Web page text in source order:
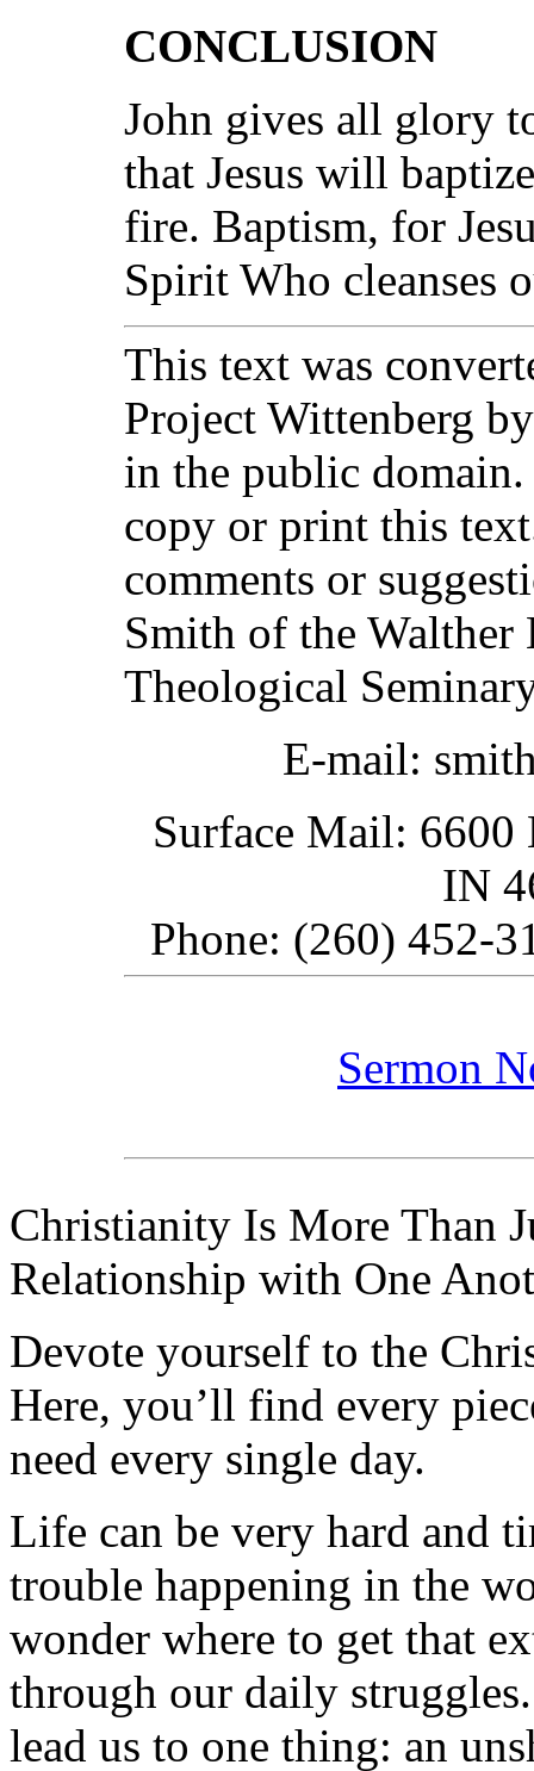
CONCLUSION
John gives all glory
that Jesus will
fire. Baptism, for
Spirit Who cleanses
This text was
Project Wittenberg
in the public
copy or print this
comments or
Smith of the
Theological
E-mail:
Surface Mail: 6600
IN
Phone: (260) 452-
Sermon
Christianity Is More Than
Relationship with One
Devote yourself to the
Here, you’ll find every
need every single day.
Life can be very hard and
trouble happening in the
wonder where to get that
through our daily
lead us to one thing: an